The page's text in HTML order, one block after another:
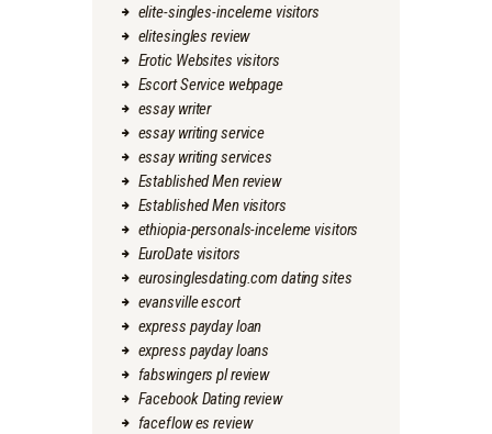
elite-singles-inceleme visitors
elitesingles review
Erotic Websites visitors
Escort Service webpage
essay writer
essay writing service
essay writing services
Established Men review
Established Men visitors
ethiopia-personals-inceleme visitors
EuroDate visitors
eurosinglesdating.com dating sites
evansville escort
express payday loan
express payday loans
fabswingers pl review
Facebook Dating review
faceflow es review